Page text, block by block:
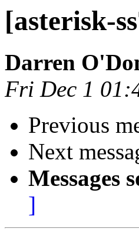
[asterisk-
Darren
Fri Dec 1
Previous
Next
Messages
]